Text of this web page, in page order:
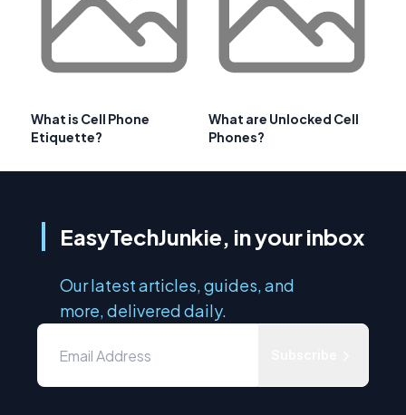
What is Cell Phone
Etiquette?
What are Unlocked Cell
Phones?
EasyTechJunkie, in your inbox
Our latest articles, guides, and
more, delivered daily.